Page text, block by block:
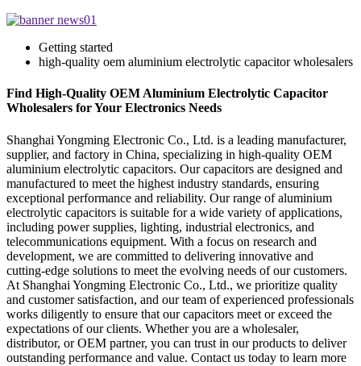
Getting started
high-quality oem aluminium electrolytic capacitor wholesalers
Find High-Quality OEM Aluminium Electrolytic Capacitor
Wholesalers for Your Electronics Needs
Shanghai Yongming Electronic Co., Ltd. is a leading manufacturer,
supplier, and factory in China, specializing in high-quality OEM
aluminium electrolytic capacitors. Our capacitors are designed and
manufactured to meet the highest industry standards, ensuring
exceptional performance and reliability. Our range of aluminium
electrolytic capacitors is suitable for a wide variety of applications,
including power supplies, lighting, industrial electronics, and
telecommunications equipment. With a focus on research and
development, we are committed to delivering innovative and
cutting-edge solutions to meet the evolving needs of our customers.
At Shanghai Yongming Electronic Co., Ltd., we prioritize quality
and customer satisfaction, and our team of experienced professionals
works diligently to ensure that our capacitors meet or exceed the
expectations of our clients. Whether you are a wholesaler,
distributor, or OEM partner, you can trust in our products to deliver
outstanding performance and value. Contact us today to learn more